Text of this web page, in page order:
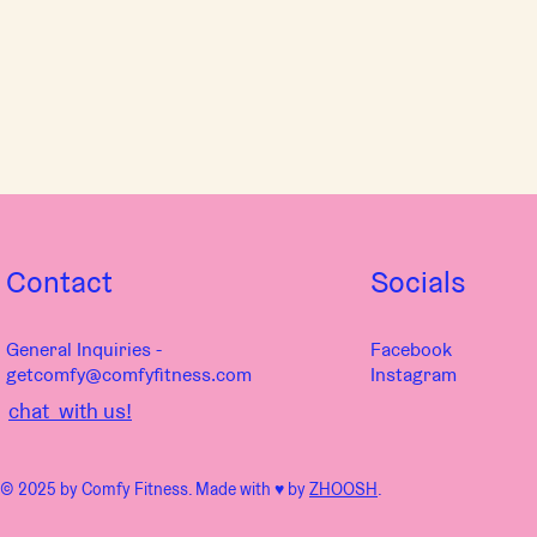
chat with us!
Contact
General Inquiries -
getcomfy@comfyfitness.com
© 2025 by Comfy Fitness. Made with ♥︎ byZHOOSH.
Socials
Facebook
Instagram